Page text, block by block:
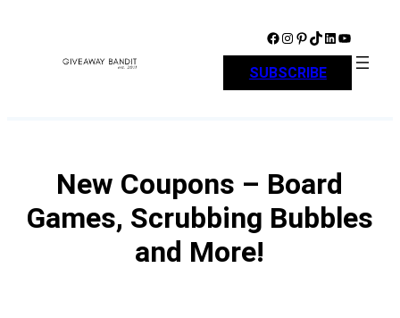
Facebook Instagram Pinterest TikTok LinkedIn YouTube
SUBSCRIBE
New Coupons – Board
Games, Scrubbing Bubbles
and More!